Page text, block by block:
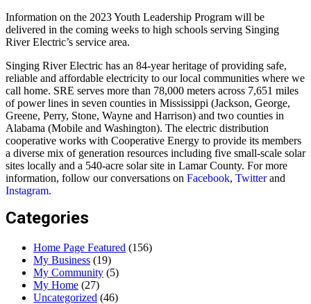
Information on the 2023 Youth Leadership Program will be
delivered in the coming weeks to high schools serving Singing
River Electric’s service area.
Singing River Electric has an 84-year heritage of providing safe,
reliable and affordable electricity to our local communities where we
call home. SRE serves more than 78,000 meters across 7,651 miles
of power lines in seven counties in Mississippi (Jackson, George,
Greene, Perry, Stone, Wayne and Harrison) and two counties in
Alabama (Mobile and Washington). The electric distribution
cooperative works with Cooperative Energy to provide its members
a diverse mix of generation resources including five small-scale solar
sites locally and a 540-acre solar site in Lamar County. For more
information, follow our conversations on Facebook, Twitterand
Instagram.
Categories
Home Page Featured (156)
My Business (19)
My Community (5)
My Home (27)
Uncategorized (46)